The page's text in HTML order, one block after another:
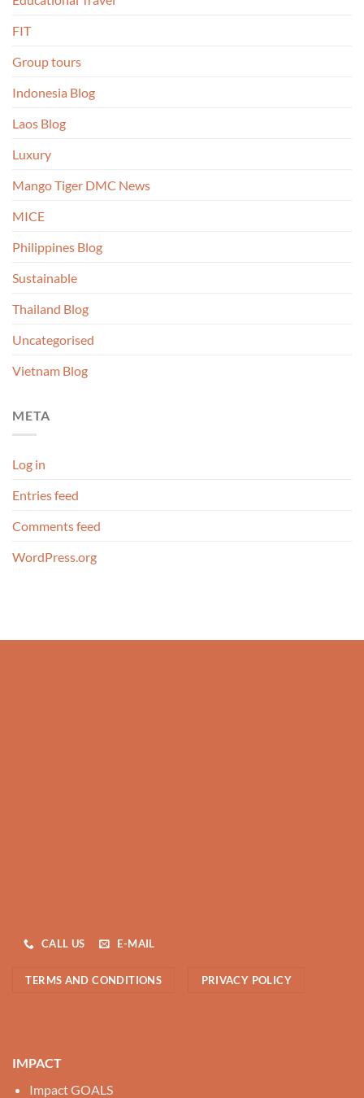
FIT
Group tours
Indonesia Blog
Laos Blog
Luxury
Mango Tiger DMC News
MICE
Philippines Blog
Sustainable
Thailand Blog
Uncategorised
Vietnam Blog
META
Log in
Entries feed
Comments feed
WordPress.org
CALL US E-MAIL
TERMS AND CONDITIONS PRIVACY POLICY
IMPACT
Impact GOALS